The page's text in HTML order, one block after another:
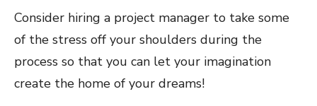
Consider hiring a project manager to take some
of the stress off your shoulders during the
process so that you can let your imagination
create the home of your dreams!